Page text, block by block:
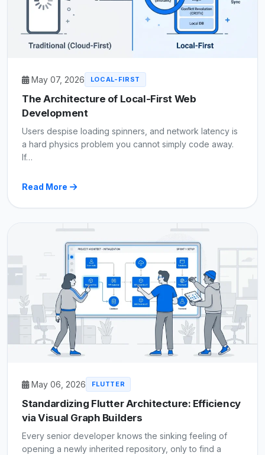
May 07, 2026 LOCAL-FIRST
The Architecture of Local-First Web
Development
Users despise loading spinners, and network latency is
a hard physics problem you cannot simply code away.
If…
Read More
May 06, 2026 FLUTTER
Standardizing Flutter Architecture: Efficiency
via Visual Graph Builders
Every senior developer knows the sinking feeling of
opening a newly inherited repository, only to find a